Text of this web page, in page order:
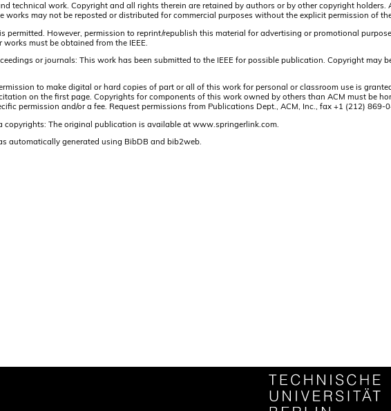
technical work. Copyright and all rights therein are retained by authors or by other copyright
may not be reposted or distributed for commercial purposes without the explicit permission of
However, permission to reprint/republish this material for advertising or promotional
must be obtained from the IEEE.
or journals: This work has been submitted to the IEEE for possible publication. Copyright may
to make digital or hard copies of part or all of this work for personal or classroom use is
on the first page. Copyrights for components of this work owned by others than ACM must be
permission and/or a fee. Request permissions from Publications Dept., ACM, Inc., fax +1 (212) 869-
copyrights: The original publication is available at www.springerlink.com.
automatically generated using BibDB and bib2web.